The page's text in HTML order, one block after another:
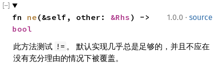
1.0.0 · source
fn ne (&self, other: &Rhs
bool
此方法测试 != 。 默认实现几乎总是足够的，并且不应在
没有充分理由的情况下被覆盖。